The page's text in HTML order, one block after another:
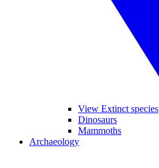
View Extinct species
Dinosaurs
Mammoths
Archaeology